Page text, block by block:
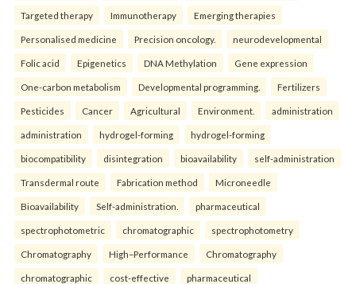
Targeted therapy Immunotherapy Emerging therapies
Personalised medicine Precision oncology. neurodevelopmental
Folic acid Epigenetics DNA Methylation Gene expression
One-carbon metabolism Developmental programming. Fertilizers
Pesticides Cancer Agricultural Environment. administration
administration hydrogel-forming hydrogel-forming
biocompatibility disintegration bioavailability self-administration
Transdermal route Fabrication method Microneedle
Bioavailability Self-administration. pharmaceutical
spectrophotometric chromatographic spectrophotometry
Chromatography High–Performance Chromatography
chromatographic cost-effective pharmaceutical